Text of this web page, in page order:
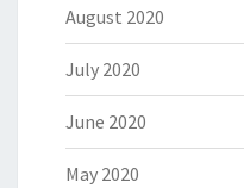
August 2020
July 2020
June 2020
May 2020